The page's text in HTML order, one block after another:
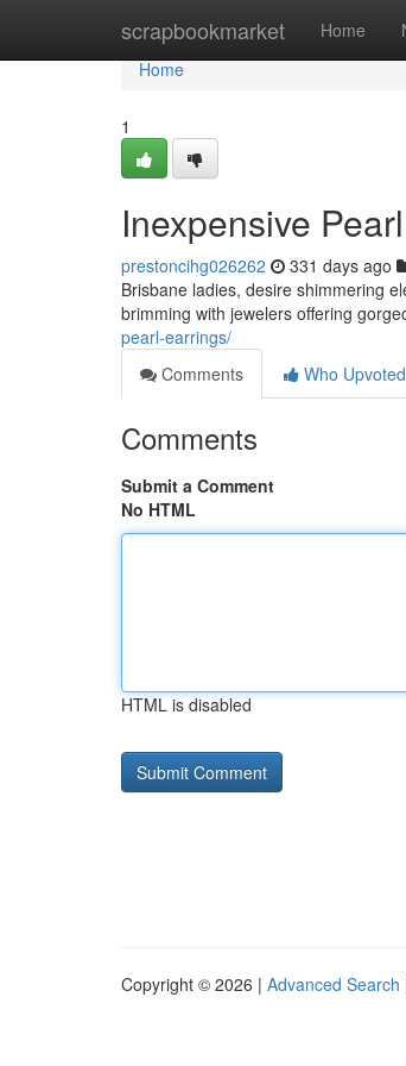
scrapbookmarket Home
Home
Home
1
Inexpensive
prestoncihg026262 331 days ago
Brisbane ladies, desire shimmering
brimming with jewelers offering
pearl-earrings/
Comments
Who Upvoted
Comments
Submit a Comment
No HTML
HTML is disabled
Copyright © 2026 | Advanced Search